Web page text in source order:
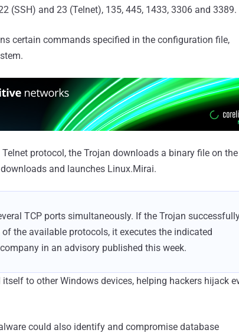
(SSH) and 23 (Telnet), 135, 445, 1433, 3306 and 3389.
certain commands specified in the configuration file,
protocol, the Trojan downloads a binary file on the
and launches Linux.Mirai.
TCP ports simultaneously. If the Trojan
the available protocols, it executes the indicated
in an advisory published this week.
to other Windows devices, helping hackers hijack
could also identify and compromise database